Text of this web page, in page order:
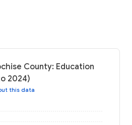
County: Education
2024)
this data